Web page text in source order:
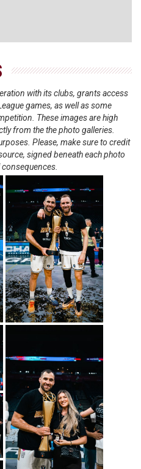
with its clubs, grants access
games, as well as some
These images are high
from the the photo galleries.
Please, make sure to credit
signed beneath each photo